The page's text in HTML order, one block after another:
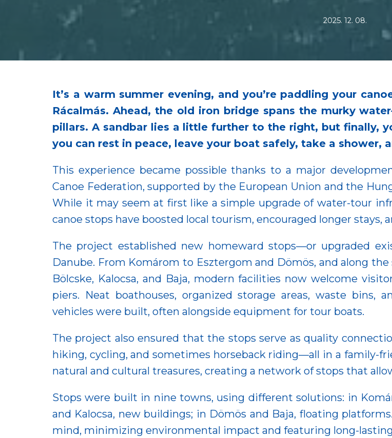
2025. 12. 08.
It’s a warm summer evening, and you’re paddling your
Rácalmás. Ahead, the old iron bridge spans the murky
pillars. A sandbar lies a little further to the right, but finally,
you can rest in peace, leave your boat safely, take a shower,
This experience became possible thanks to a major
Canoe Federation, supported by the European Union and the
While it may seem at first like a simple upgrade of water-tour
canoe stops have boosted local tourism, encouraged longer
The project established new homeward stops—or upgraded
Danube. From Komárom to Esztergom and Dömös, and along
Bölcske, Kalocsa, and Baja, modern facilities now welcome
piers. Neat boathouses, organized storage areas, waste bins,
vehicles were built, often alongside equipment for tour boats.
The project also ensured that the stops serve as quality
hiking, cycling, and sometimes horseback riding—all in a family-
natural and cultural treasures, creating a network of stops that
Stops were built in nine towns, using different solutions: in
and Kalocsa, new buildings; in Dömös and Baja, floating
mind, minimizing environmental impact and featuring long-